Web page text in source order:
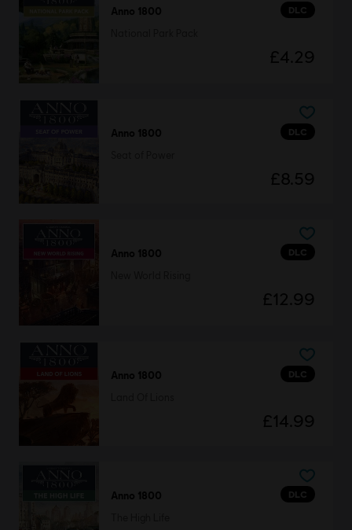
DLC
Anno 1800
£4.29
DLC
Anno 1800
£8.59
DLC
Anno 1800
£12.99
DLC
Anno 1800
£14.99
DLC
Anno 1800